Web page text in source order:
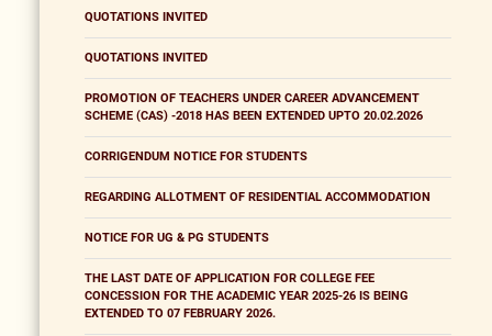
QUOTATIONS INVITED
QUOTATIONS INVITED
PROMOTION OF TEACHERS UNDER CAREER ADVANCEMENT
SCHEME (CAS) -2018 HAS BEEN EXTENDED UPTO 20.02.2026
CORRIGENDUM NOTICE FOR STUDENTS
REGARDING ALLOTMENT OF RESIDENTIAL ACCOMMODATION
NOTICE FOR UG & PG STUDENTS
THE LAST DATE OF APPLICATION FOR COLLEGE FEE
CONCESSION FOR THE ACADEMIC YEAR 2025-26 IS BEING
EXTENDED TO 07 FEBRUARY 2026.